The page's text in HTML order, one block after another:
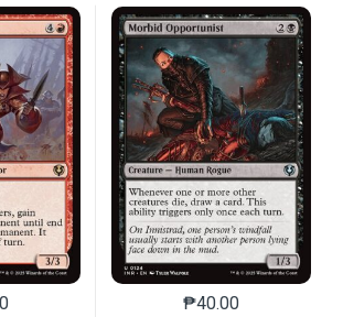
product has multiple variants. The options may
₱40.00
This product has